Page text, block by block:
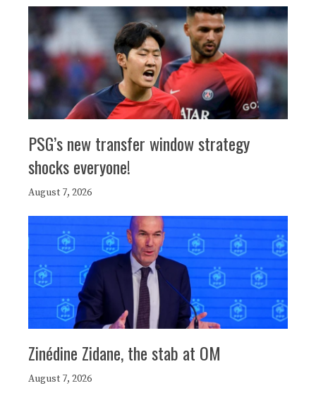
PSG’s new transfer window strategy
shocks everyone!
August 7, 2026
Zinédine Zidane, the stab at OM
August 7, 2026